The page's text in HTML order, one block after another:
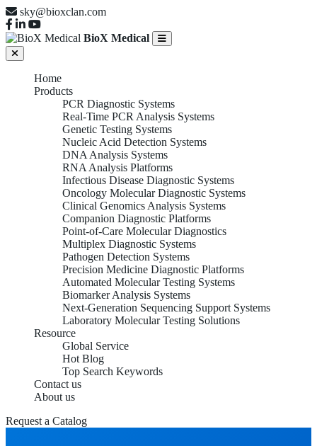
sky@bioxclan.com
BioX Medical
Home
Products
PCR Diagnostic Systems
Real-Time PCR Analysis Systems
Genetic Testing Systems
Nucleic Acid Detection Systems
DNA Analysis Systems
RNA Analysis Platforms
Infectious Disease Diagnostic Systems
Oncology Molecular Diagnostic Systems
Clinical Genomics Analysis Systems
Companion Diagnostic Platforms
Point-of-Care Molecular Diagnostics
Multiplex Diagnostic Systems
Pathogen Detection Systems
Precision Medicine Diagnostic Platforms
Automated Molecular Testing Systems
Biomarker Analysis Systems
Next-Generation Sequencing Support Systems
Laboratory Molecular Testing Solutions
Resource
Global Service
Hot Blog
Top Search Keywords
Contact us
About us
Request a Catalog